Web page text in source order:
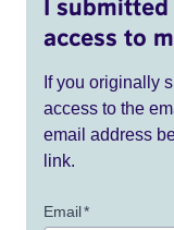
I
access to
If you originally
access to the
email address
link.
Email*